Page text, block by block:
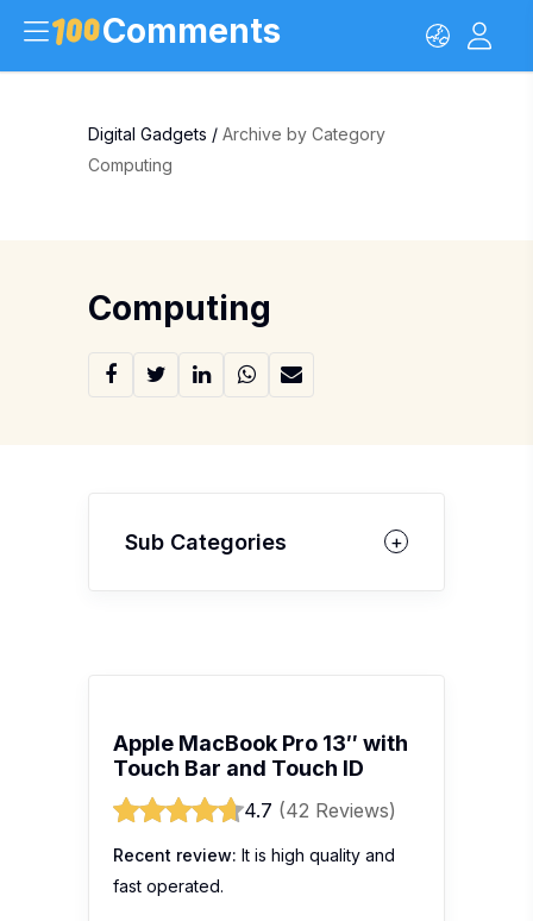
Comments
Digital Gadgets / Archive by Category
Computing
Computing
Sub Categories
Apple MacBook Pro 13″ with
Touch Bar and Touch ID
4.7 (42 Reviews)
Recent review: It is high quality and
fast operated.